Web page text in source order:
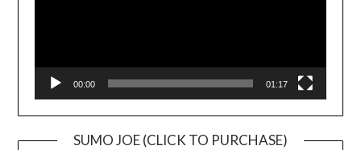
00:00 01:17
SUMO JOE (CLICK TO PURCHASE)